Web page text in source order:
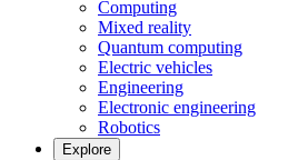
Computing
Mixed reality
Quantum computing
Electric vehicles
Engineering
Electronic engineering
Robotics
Explore